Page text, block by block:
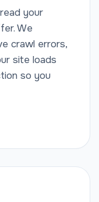
your
We
crawl errors,
site loads
so you